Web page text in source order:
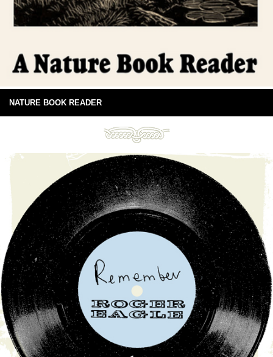
NATURE BOOK READER